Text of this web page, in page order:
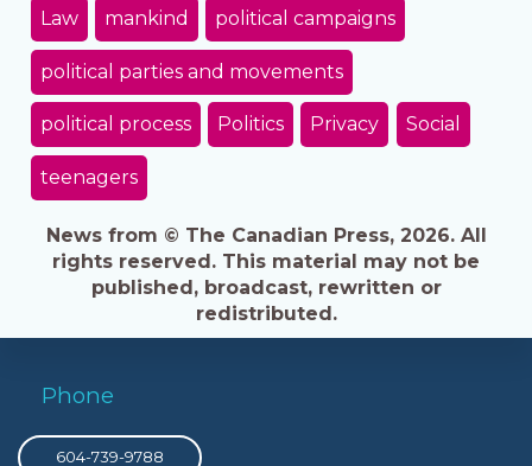
Law mankind political campaigns
political parties and movements
political process Politics Privacy Social
teenagers
News from © The Canadian Press, 2026. All
rights reserved. This material may not be
published, broadcast, rewritten or
redistributed.
Phone
604-739-9788